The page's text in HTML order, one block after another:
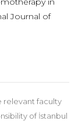
Journal of
relevant faculty
of İstanbul